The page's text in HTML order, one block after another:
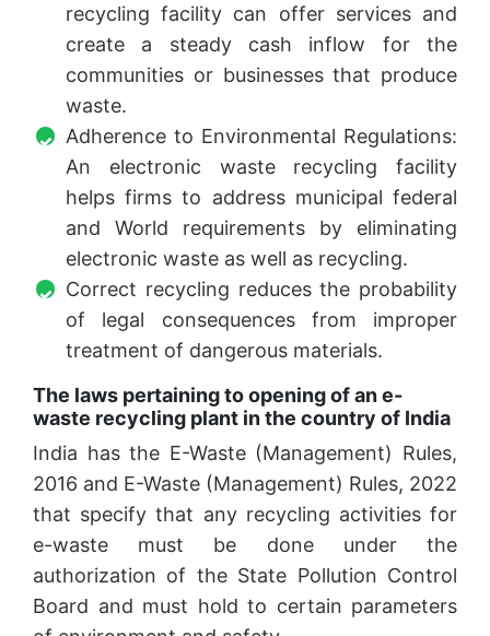
recycling facility can offer services and
create a steady cash inflow for the
communities or businesses that produce
waste.
Adherence to Environmental Regulations:
An electronic waste recycling facility
helps firms to address municipal federal
and World requirements by eliminating
electronic waste as well as recycling.
Correct recycling reduces the probability
of legal consequences from improper
treatment of dangerous materials.
The laws pertaining to opening of an e-
waste recycling plant in the country of India
India has the E-Waste (Management) Rules,
2016 and E-Waste (Management) Rules, 2022
that specify that any recycling activities for
e-waste must be done under the
authorization of the State Pollution Control
Board and must hold to certain parameters